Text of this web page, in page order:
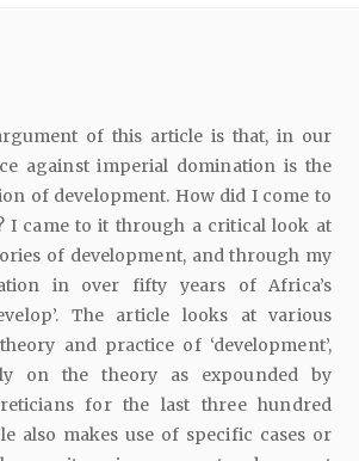
of this article is that, in our
against imperial domination is the
of development. How did I come to
I came to it through a critical look at
of development, and through my
in over fifty years of Africa’s
The article looks at various
and practice of ‘development’,
on the theory as expounded by
for the last three hundred
also makes use of specific cases or